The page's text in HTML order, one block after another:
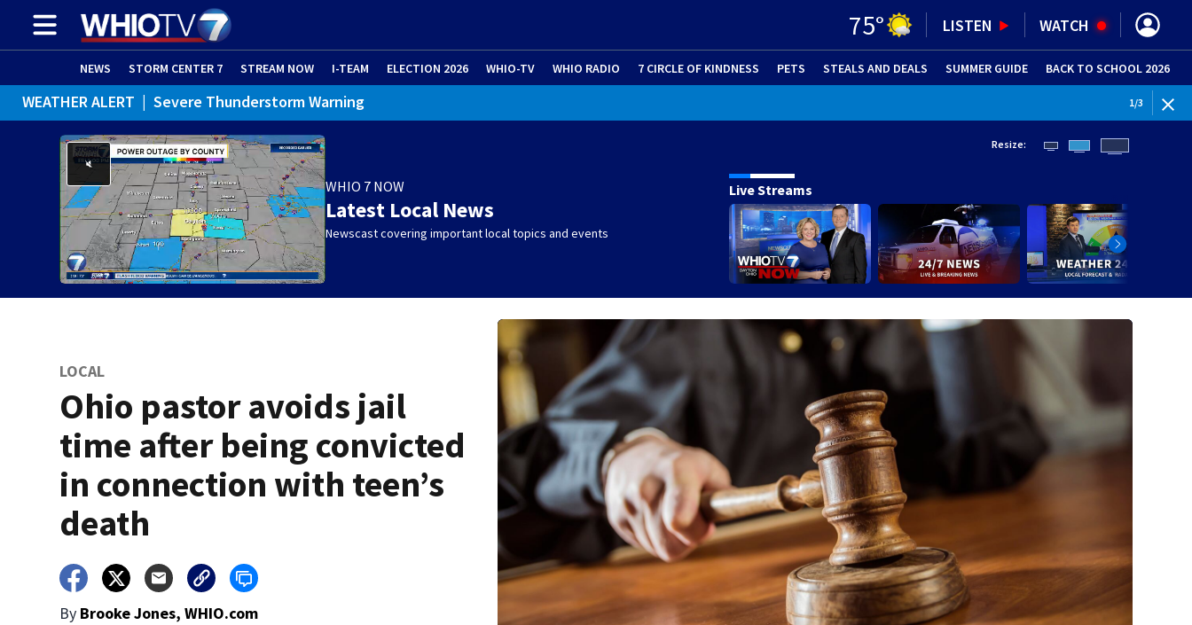
75° LISTEN WATCH
NEWS STORM CENTER 7 STREAM NOW I-TEAM ELECTION 2026 WHIO-TV WHIO RADIO 7 CIRCLE OF KINDNESS PETS (OPENS IN NEW WINDOW)
STEALS AND DEALS SUMMER GUIDE (OPENS IN
BACK TO SCHOOL 2026
WEATHER ALERT | Severe Thunderstorm Warning
WEATHER ALERT | Flash Flood Warning
WEATHER ALERT | Flood Advisory
1/3
WHIO 7 NOW
Latest Local News
Newscast covering important local topics and events
Resize:
Live Streams
LOCAL
Ohio pastor avoids jail
time after being convicted
in connection with teen’s
death
By Brooke Jones, WHIO.com